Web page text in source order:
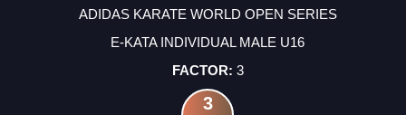
ADIDAS KARATE WORLD OPEN SERIES
E-KATA INDIVIDUAL MALE U16
3
3